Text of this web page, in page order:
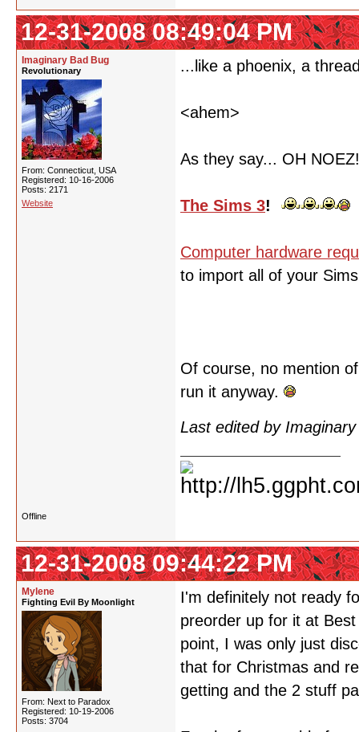
12-31-2008 08:49:04 PM
Imaginary Bad Bug
Revolutionary
From: Connecticut, USA
Registered: 10-16-2006
Posts: 2171
Website
...like a phoenix, a
<ahem>
As they say... OH NOEZ!
The Sims 3!
Computer hardware
to import all of your
Of course, no mention
run it anyway.
Last edited by
Offline
12-31-2008 09:44:22 PM
Mylene
Fighting Evil By Moonlight
From: Next to Paradox
Registered: 10-19-2006
Posts: 3704
I'm definitely not ready
preorder up for it at
point, I was only just
that for Christmas and
getting and the 2 stuff